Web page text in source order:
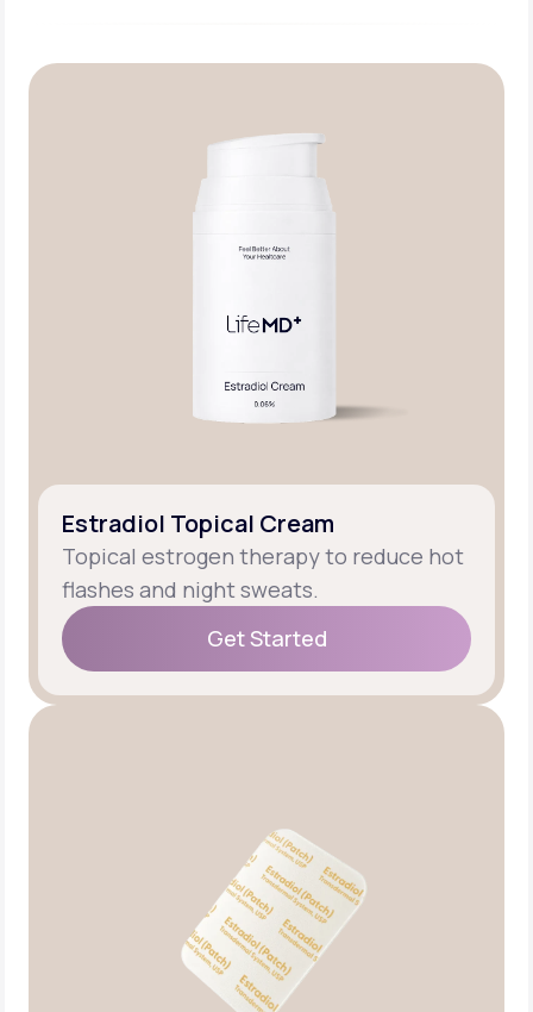
Estradiol Topical Cream
Topical estrogen therapy to reduce hot
flashes and night sweats.
Get Started
Get Started